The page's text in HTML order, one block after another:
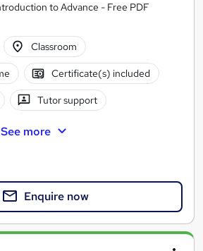
to Advance - Free PDF
Classroom
Certificate(s) included
Tutor support
See more
Enquire now